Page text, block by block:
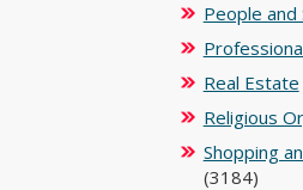
People and
Real Estate
Religious
Shopping
(3184)